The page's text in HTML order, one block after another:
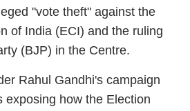
"vote theft" against the
of India (ECI) and the ruling
(BJP) in the Centre.
Rahul Gandhi's campaign
exposing how the Election